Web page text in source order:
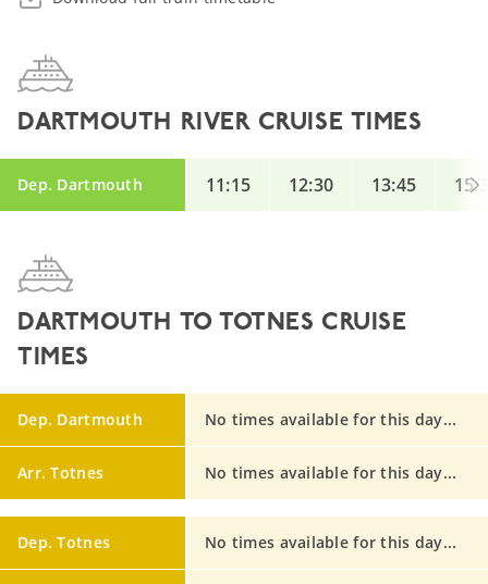
DARTMOUTH RIVER CRUISE TIMES
Dep. Dartmouth 11:15 12:30 13:45
DARTMOUTH TO TOTNES CRUISE
TIMES
Dep. Dartmouth No times available for this day...
Arr. Totnes No times available for this day...
Dep. Totnes No times available for this day...